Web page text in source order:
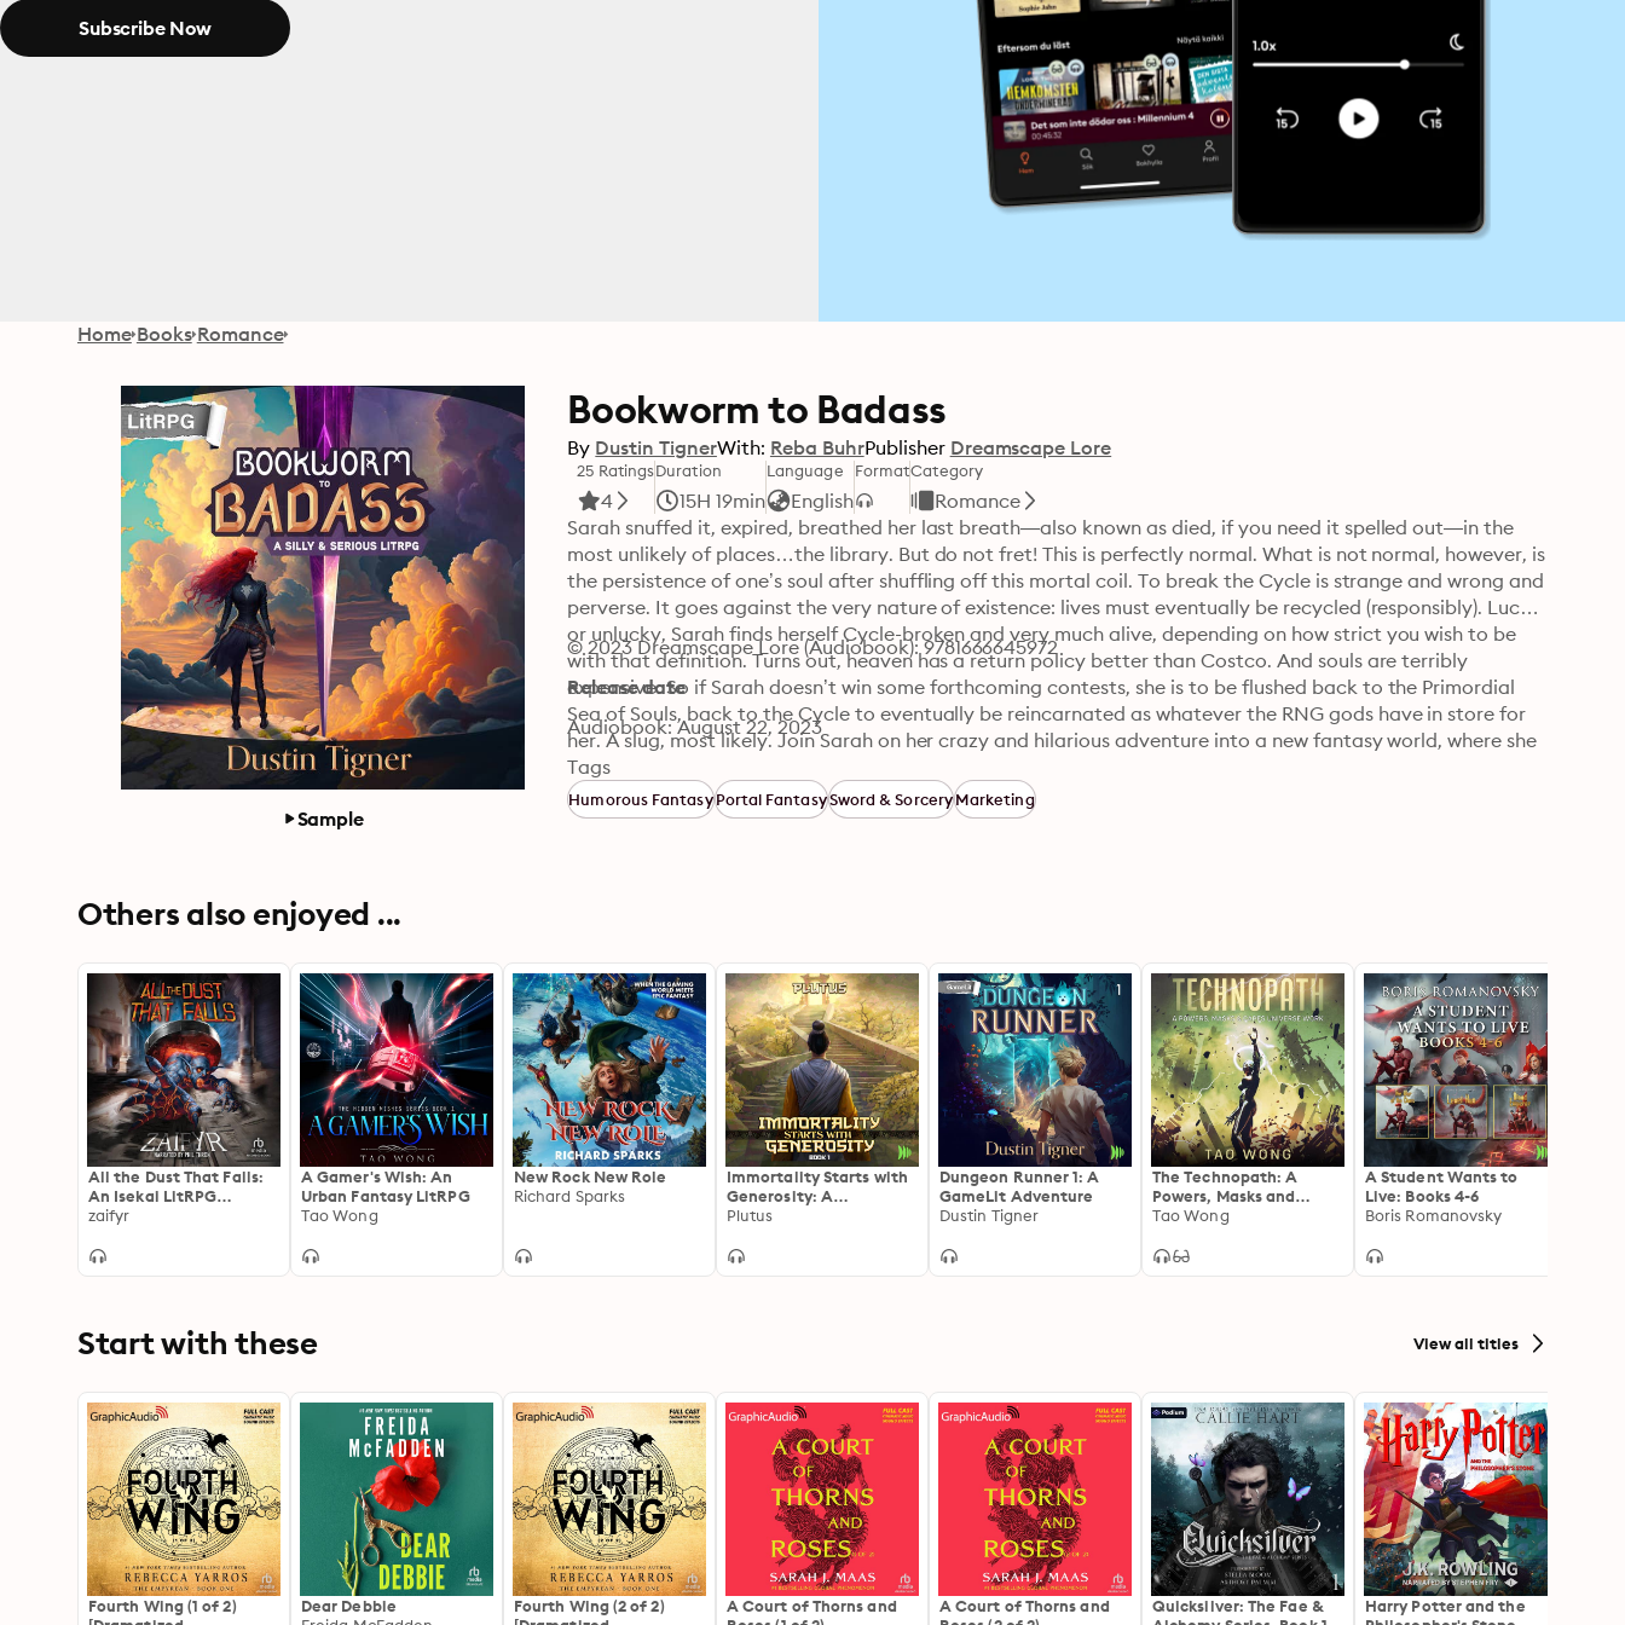
Subscribe Now
Home Books Romance
Sample
Bookworm to Badass
By Dustin TignerWith: Reba BuhrPublisher Dreamscape Lore
25 Ratings
4
Duration
15H 19min
Language
English
FormatCategory
Romance
Sarah snuffed it, expired, breathed her last breath—also known as died, if you need it spelled out—in the
most unlikely of places…the library. But do not fret! This is perfectly normal. What is not normal, however, is
the persistence of one’s soul after shuffling off this mortal coil. To break the Cycle is strange and wrong and
perverse. It goes against the very nature of existence: lives must eventually be recycled (responsibly). Lucky
or unlucky, Sarah finds herself Cycle-broken and very much alive, depending on how strict you wish to be
with that definition. Turns out, heaven has a return policy better than Costco. And souls are terribly
expensive. So if Sarah doesn’t win some forthcoming contests, she is to be flushed back to the Primordial
Sea of Souls, back to the Cycle to eventually be reincarnated as whatever the RNG gods have in store for
her. A slug, most likely. Join Sarah on her crazy and hilarious adventure into a new fantasy world, where she
learns to swear, kill cute monsters, and fight for her survival.
© 2023 Dreamscape Lore (Audiobook): 9781666645972
Release date
Audiobook: August 22, 2023
Tags
Humorous FantasyPortal FantasySword & SorceryMarketing
Others also enjoyed ...
All the Dust That Falls:
An Isekai LitRPG
Adventure
zaifyr
A Gamer's Wish: An
Urban Fantasy LitRPG
Tao Wong
New Rock New Role
Richard Sparks
Immortality Starts with
Generosity: A
Cultivation Progression
Plutus
Dungeon Runner 1: A
GameLit Adventure
Dustin Tigner
The Technopath: A
Powers, Masks and
Capes Universe
Tao Wong
A Student Wants to
Live: Books 4-6
Boris Romanovsky
Start with these View all titles
Fourth Wing (1 of 2)
Dear Debbie
Fourth Wing (2 of 2)
A Court of Thorns and
A Court of Thorns and
Quicksilver: The Fae &
Harry Potter and the